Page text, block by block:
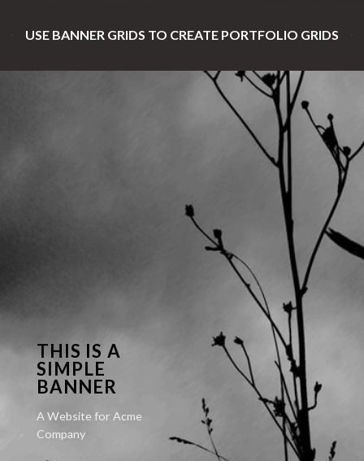
USE BANNER GRIDS TO CREATE PORTFOLIO GRIDS
THIS IS A
SIMPLE
BANNER
A Website for Acme
Company